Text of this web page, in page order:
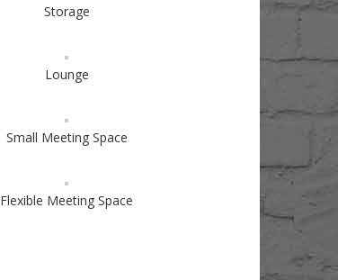
Storage
Lounge
Small Meeting Space
Flexible Meeting Space